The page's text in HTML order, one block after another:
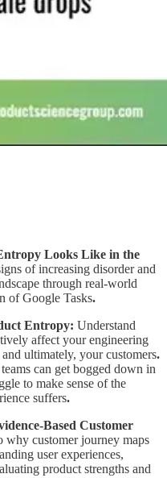
Looks Like in the
of increasing disorder and
through real-world
of Google Tasks.
Entropy: Understand
affect your engineering
ultimately, your customers.
can get bogged down in
to make sense of the
suffers.
Based Customer
why customer journey maps
user experiences,
product strengths and